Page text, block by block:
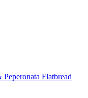
Peperonata Flatbread